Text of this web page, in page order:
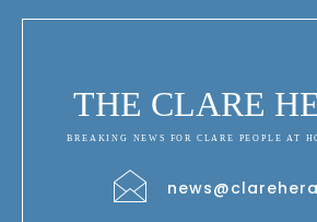
THE CLARE
BREAKING NEWS FOR CLARE PEOPLE AT